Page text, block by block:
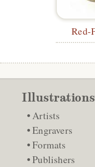
Red-
Illustrations
Artists
Engravers
Formats
Publishers